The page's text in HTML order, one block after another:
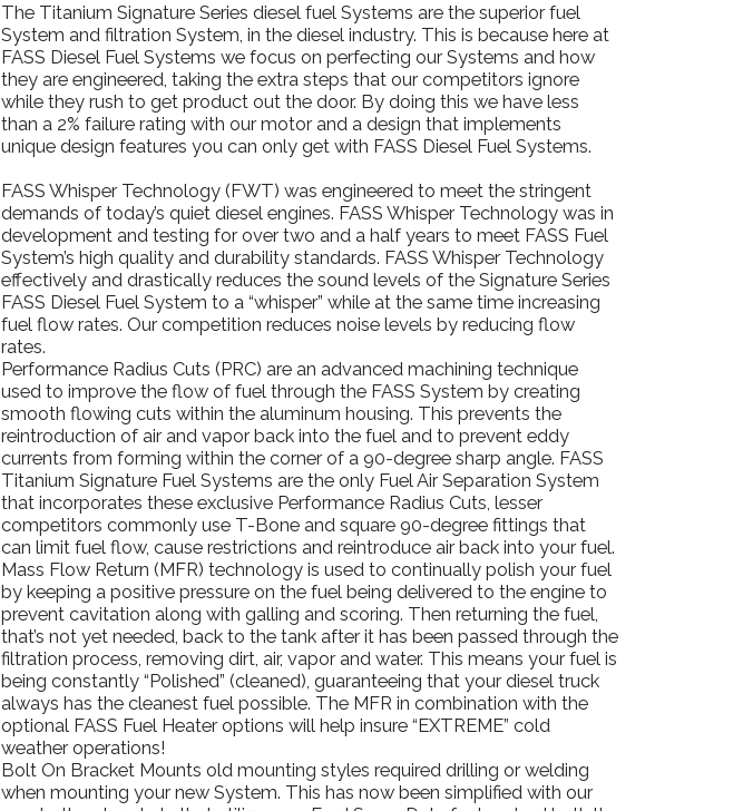
The Titanium Signature Series diesel fuel Systems are the superior fuel
System and filtration System, in the diesel industry. This is because here at
FASS Diesel Fuel Systems we focus on perfecting our Systems and how
they are engineered, taking the extra steps that our competitors ignore
while they rush to get product out the door. By doing this we have less
than a 2% failure rating with our motor and a design that implements
unique design features you can only get with FASS Diesel Fuel Systems.
FASS Whisper Technology (FWT) was engineered to meet the stringent
demands of today’s quiet diesel engines. FASS Whisper Technology was in
development and testing for over two and a half years to meet FASS Fuel
System’s high quality and durability standards. FASS Whisper Technology
effectively and drastically reduces the sound levels of the Signature Series
FASS Diesel Fuel System to a “whisper” while at the same time increasing
fuel flow rates. Our competition reduces noise levels by reducing flow
rates.
Performance Radius Cuts (PRC) are an advanced machining technique
used to improve the flow of fuel through the FASS System by creating
smooth flowing cuts within the aluminum housing. This prevents the
reintroduction of air and vapor back into the fuel and to prevent eddy
currents from forming within the corner of a 90-degree sharp angle. FASS
Titanium Signature Fuel Systems are the only Fuel Air Separation System
that incorporates these exclusive Performance Radius Cuts, lesser
competitors commonly use T-Bone and square 90-degree fittings that
can limit fuel flow, cause restrictions and reintroduce air back into your fuel.
Mass Flow Return (MFR) technology is used to continually polish your fuel
by keeping a positive pressure on the fuel being delivered to the engine to
prevent cavitation along with galling and scoring. Then returning the fuel,
that’s not yet needed, back to the tank after it has been passed through the
filtration process, removing dirt, air, vapor and water. This means your fuel is
being constantly “Polished” (cleaned), guaranteeing that your diesel truck
always has the cleanest fuel possible. The MFR in combination with the
optional FASS Fuel Heater options will help insure “EXTREME” cold
weather operations!
Bolt On Bracket Mounts old mounting styles required drilling or welding
when mounting your new System. This has now been simplified with our